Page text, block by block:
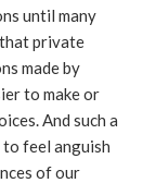
until many
private
made by
to make or
And such a
feel anguish
of our